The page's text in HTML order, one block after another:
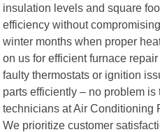
insulation levels and square
efficiency without
winter months when proper
on us for efficient furnace
faulty thermostats or ignition
parts efficiently – no problem
technicians at Air Conditioning
We prioritize customer